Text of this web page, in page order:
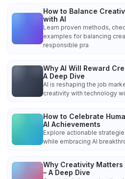
How to Balance
with AI
Learn proven methods,
examples for balancing
responsible pra
Why AI Will Reward
A Deep Dive
AI is reshaping the job
creativity with technology
How to Celebrate
AI Achievements
Explore actionable
while embracing AI
Why Creativity Matters
– A Deep Dive